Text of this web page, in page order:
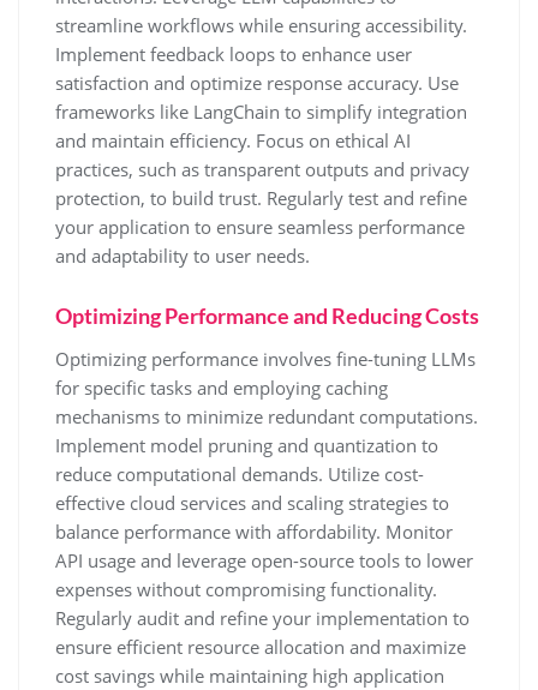
streamline workflows while ensuring accessibility.
Implement feedback loops to enhance user
satisfaction and optimize response accuracy. Use
frameworks like LangChain to simplify integration
and maintain efficiency. Focus on ethical AI
practices, such as transparent outputs and privacy
protection, to build trust. Regularly test and refine
your application to ensure seamless performance
and adaptability to user needs.
Optimizing Performance and Reducing Costs
Optimizing performance involves fine-tuning LLMs
for specific tasks and employing caching
mechanisms to minimize redundant computations.
Implement model pruning and quantization to
reduce computational demands. Utilize cost-
effective cloud services and scaling strategies to
balance performance with affordability. Monitor
API usage and leverage open-source tools to lower
expenses without compromising functionality.
Regularly audit and refine your implementation to
ensure efficient resource allocation and maximize
cost savings while maintaining high application